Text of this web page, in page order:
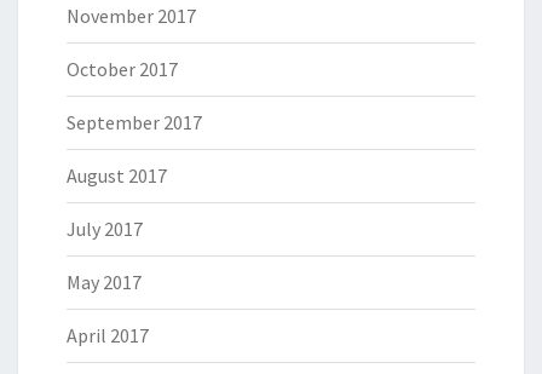
November 2017
October 2017
September 2017
August 2017
July 2017
May 2017
April 2017